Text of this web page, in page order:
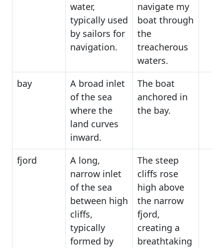
water,
typically used
by sailors for
navigation.
navigate my
boat through
the
treacherous
waters.
bay
A broad inlet
of the sea
where the
land curves
inward.
The boat
anchored in
the bay.
fjord
A long,
narrow inlet
of the sea
between high
cliffs,
typically
formed by
The steep
cliffs rose
high above
the narrow
fjord,
creating a
breathtaking